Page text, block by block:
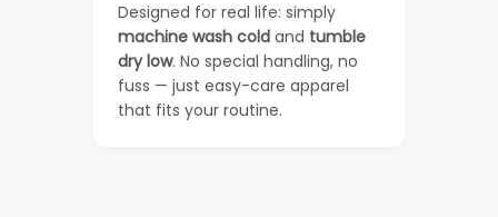
Designed for real life: simply
machine wash cold and tumble
dry low. No special handling, no
fuss — just easy-care apparel
that fits your routine.